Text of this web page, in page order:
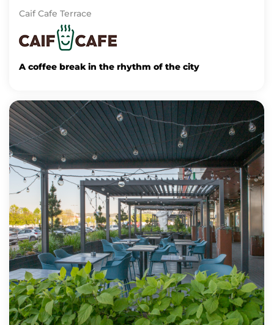
Caif Cafe Terrace
A coffee break in the rhythm of the city